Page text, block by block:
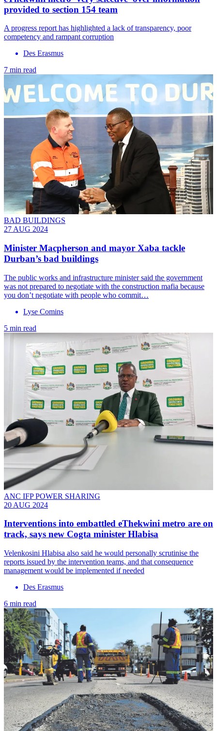
provided to section 154 team
A progress report has highlighted a lack of transparency, poor
competency and rampant corruption
Des Erasmus
7 min read
BAD BUILDINGS
27 AUG 2024
Minister Macpherson and mayor Xaba tackle
Durban’s bad buildings
The public works and infrastructure minister said the government
was not prepared to negotiate with the construction mafia because
you don’t negotiate with people who commit…
Lyse Comins
5 min read
ANC IFP POWER SHARING
20 AUG 2024
Interventions into embattled eThekwini metro are on
track, says new Cogta minister Hlabisa
Velenkosini Hlabisa also said he would personally scrutinise the
reports issued by the intervention teams, and that consequence
management would be implemented if needed
Des Erasmus
6 min read